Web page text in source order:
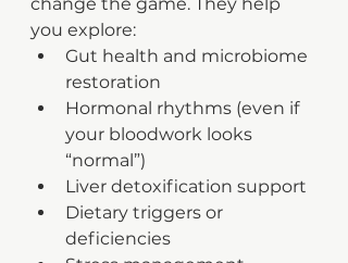
you explore:
Gut health and microbiome
restoration
Hormonal rhythms (even if
your bloodwork looks
“normal”)
Liver detoxification support
Dietary triggers or
deficiencies